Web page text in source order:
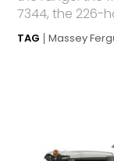
7344, the 226-
TAG Massey